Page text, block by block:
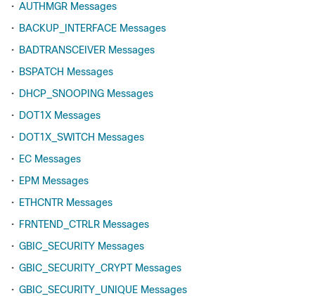
• AUTHMGR Messages
• BACKUP_INTERFACE Messages
• BADTRANSCEIVER Messages
• BSPATCH Messages
• DHCP_SNOOPING Messages
• DOT1X Messages
• DOT1X_SWITCH Messages
• EC Messages
• EPM Messages
• ETHCNTR Messages
• FRNTEND_CTRLR Messages
• GBIC_SECURITY Messages
• GBIC_SECURITY_CRYPT Messages
• GBIC_SECURITY_UNIQUE Messages